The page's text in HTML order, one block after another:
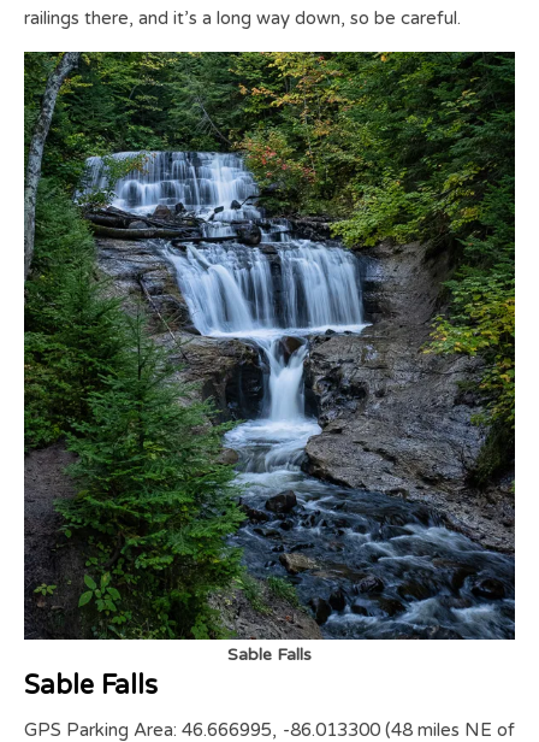
railings there, and it’s a long way down, so be careful.
Sable Falls
Sable Falls
GPS Parking Area: 46.666995, -86.013300 (48 miles NE of